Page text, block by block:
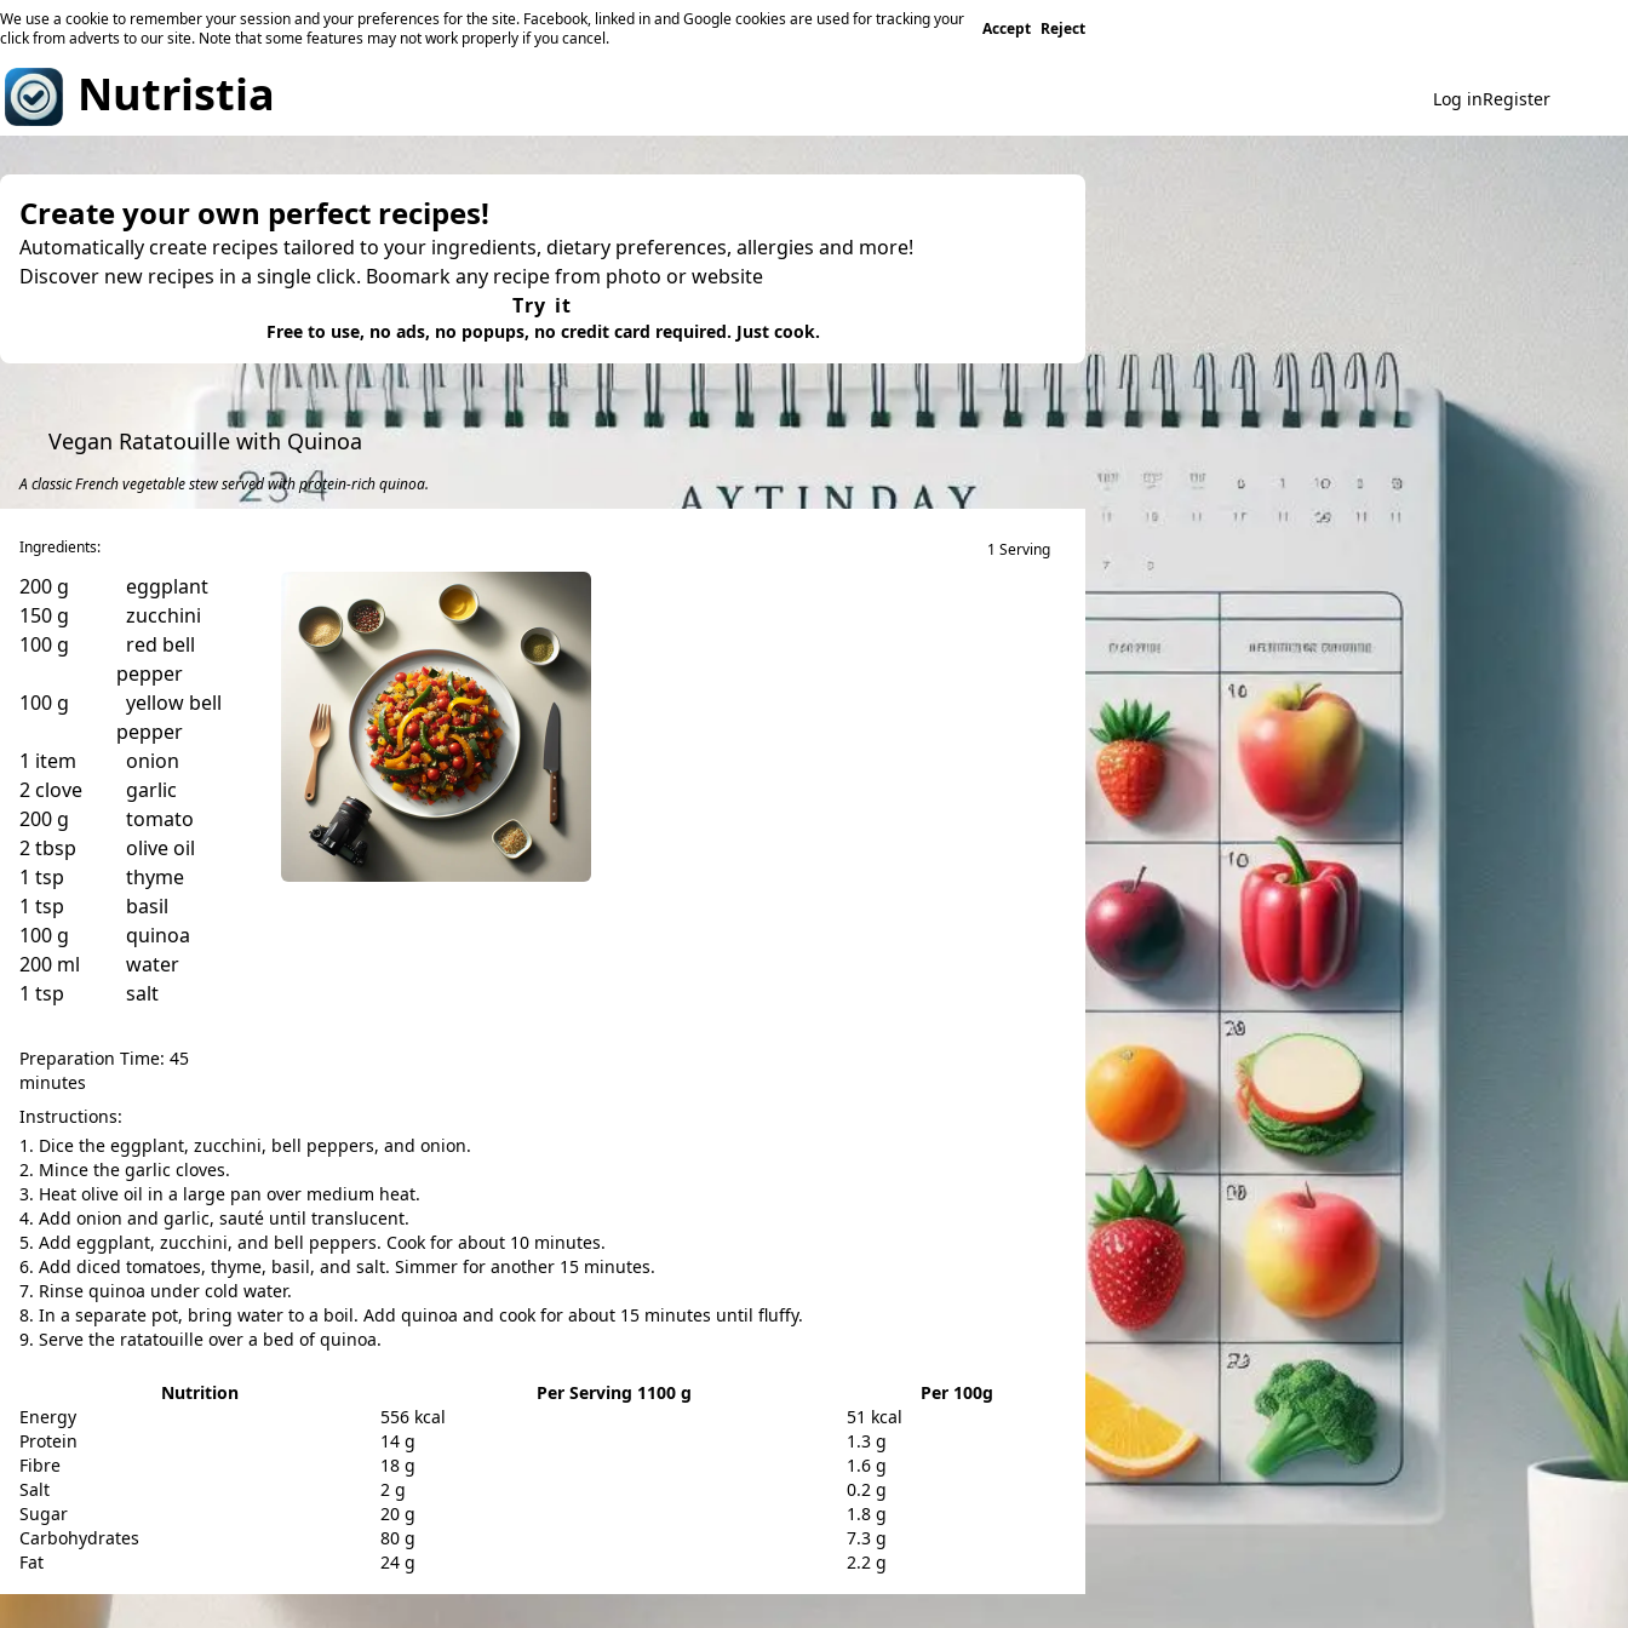
We use a cookie to remember your session and your preferences for the site. Facebook, linked in and Google cookies are used for tracking your
click from adverts to our site. Note that some features may not work properly if you cancel.
Accept Reject
Nutristia Log inRegister
Create your own perfect recipes!
Automatically create recipes tailored to your ingredients, dietary preferences, allergies and more!
Discover new recipes in a single click. Boomark any recipe from photo or website
Try it
Free to use, no ads, no popups, no credit card required. Just cook.
Vegan Ratatouille with Quinoa
A classic French vegetable stew served with protein-rich quinoa.
Ingredients:
200g
eggplant
150g
zucchini
100g
red bell
pepper
100g
yellow bell
pepper
1 item
onion
2clove
garlic
200g
tomato
2tbsp
olive oil
1 tsp
thyme
1 tsp
basil
100g
quinoa
200 ml
water
1 tsp salt
Preparation Time: 45
minutes
Instructions:
Dice the eggplant, zucchini, bell peppers, and onion.
Mince the garlic cloves.
Heat olive oil in a large pan over medium heat.
Add onion and garlic, sauté until translucent.
Add eggplant, zucchini, and bell peppers. Cook for about 10 minutes.
Add diced tomatoes, thyme, basil, and salt. Simmer for another 15 minutes.
Rinse quinoa under cold water.
In a separate pot, bring water to a boil. Add quinoa and cook for about 15 minutes until fluffy.
Serve the ratatouille over a bed of quinoa.
Nutrition Per Serving 1100 g
Per 100g
Energy
556 kcal
51 kcal
Protein
14 g
1.3 g
Fibre
18 g
1.6 g
Salt
2 g
0.2 g
Sugar
20 g
1.8 g
Carbohydrates
80 g
7.3 g
Fat
24 g 2.2 g